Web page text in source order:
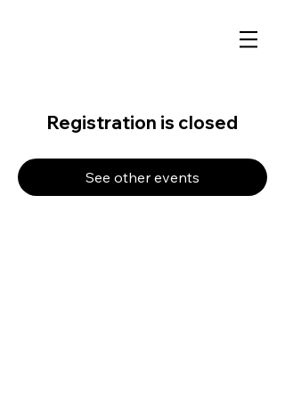
Registration is closed
See other events